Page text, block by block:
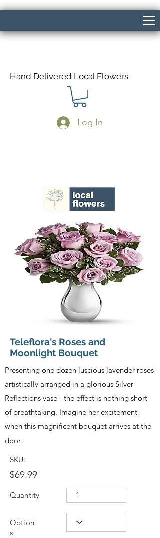
Hand Delivered Local Flowers
Log In
Teleflora's Roses and
Moonlight Bouquet
Presenting one dozen luscious lavender roses
artistically arranged in a glorious Silver
Reflections vase - the effect is nothing short
of breathtaking. Imagine her excitement
when this magnificent bouquet arrives at the
door.
SKU:
$69.99
Quantity
Option
s